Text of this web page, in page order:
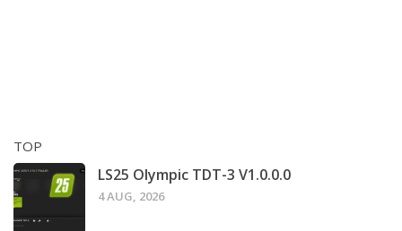
TOP
LS25 Olympic TDT-3 V1.0.0.0
4 AUG, 2026